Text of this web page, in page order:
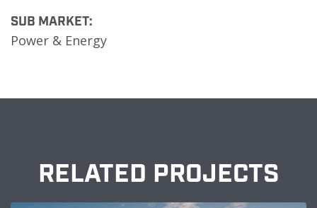
SUB MARKET:
Power & Energy
RELATED PROJECTS